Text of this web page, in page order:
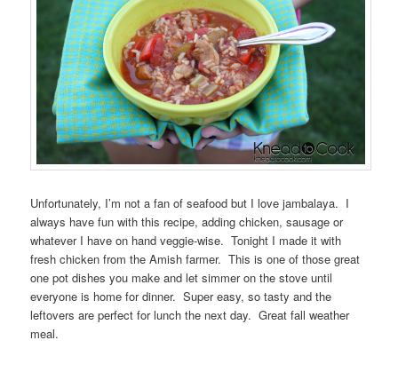
Unfortunately, I’m not a fan of seafood but I love jambalaya. I
always have fun with this recipe, adding chicken, sausage or
whatever I have on hand veggie-wise. Tonight I made it with
fresh chicken from the Amish farmer. This is one of those great
one pot dishes you make and let simmer on the stove until
everyone is home for dinner. Super easy, so tasty and the
leftovers are perfect for lunch the next day. Great fall weather
meal.